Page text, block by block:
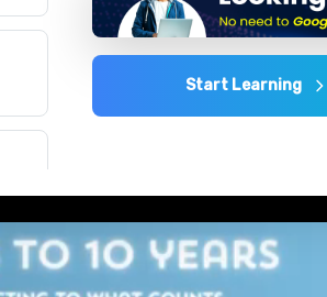
Start Learning